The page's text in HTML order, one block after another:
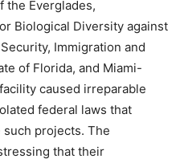
the Everglades,
Biological Diversity against
Immigration and
of Florida, and Miami-
caused irreparable
federal laws that
projects. The
that their